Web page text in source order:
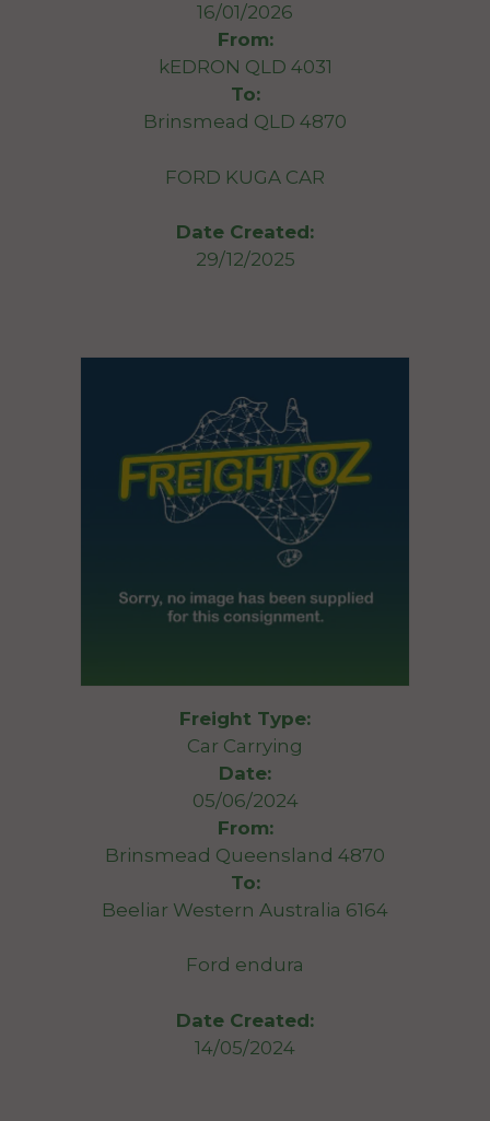
16/01/2026
From:
kEDRON QLD 4031
To:
Brinsmead QLD 4870
FORD KUGA CAR
Date Created:
29/12/2025
Freight Type:
Car Carrying
Date:
05/06/2024
From:
Brinsmead Queensland 4870
To:
Beeliar Western Australia 6164
Ford endura
Date Created:
14/05/2024